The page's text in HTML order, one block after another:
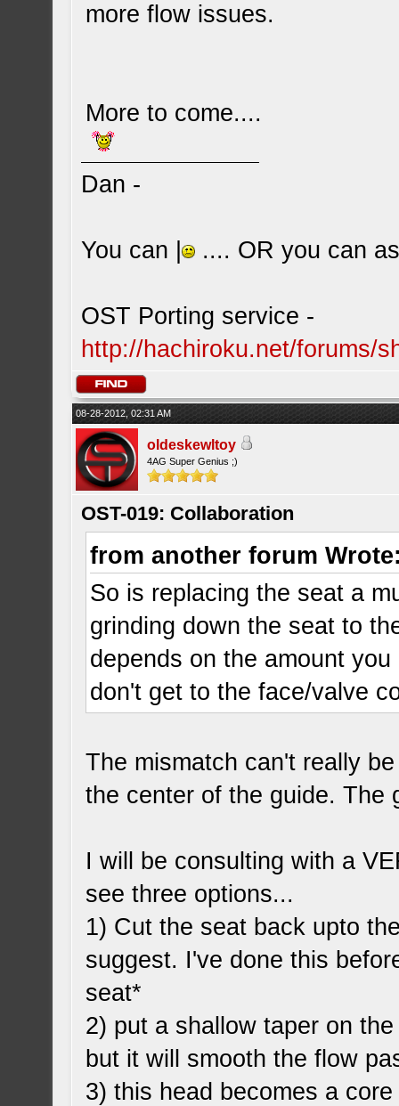
more flow issues.
More to come....
Dan -
You can | .... OR you can
OST Porting service -
http://hachiroku.net/forums/
08-28-2012, 02:31 AM
oldeskewltoy
4AG Super Genius ;)
OST-019: Collaboration
from another forum
So is replacing the seat a
grinding down the seat to
depends on the amount
don't get to the face/valve
The mismatch can't really
the center of the guide.
I will be consulting with a
see three options...
1) Cut the seat back upto
suggest. I've done this
seat*
2) put a shallow taper on
but it will smooth the flow
3) this head becomes a